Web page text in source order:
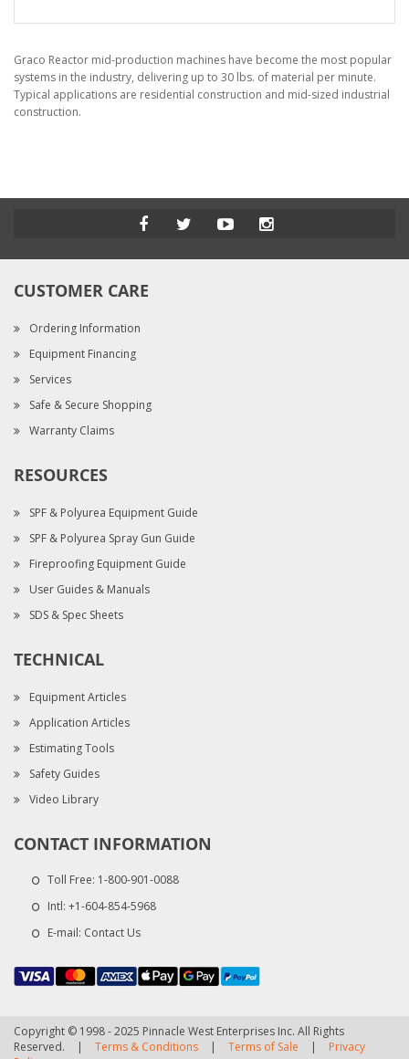
Graco Reactor mid-production machines have become the most popular
systems in the industry, delivering up to 30 lbs. of material per minute.
Typical applications are residential construction and mid-sized industrial
construction.
CUSTOMER CARE
Ordering Information
Equipment Financing
Services
Safe & Secure Shopping
Warranty Claims
RESOURCES
SPF & Polyurea Equipment Guide
SPF & Polyurea Spray Gun Guide
Fireproofing Equipment Guide
User Guides & Manuals
SDS & Spec Sheets
TECHNICAL
Equipment Articles
Application Articles
Estimating Tools
Safety Guides
Video Library
CONTACT INFORMATION
Toll Free: 1-800-901-0088
Intl: +1-604-854-5968
E-mail: Contact Us
Copyright © 1998 - 2025 Pinnacle West Enterprises Inc. All Rights
Reserved.
| Terms & Conditions | Terms of Sale |
Privacy